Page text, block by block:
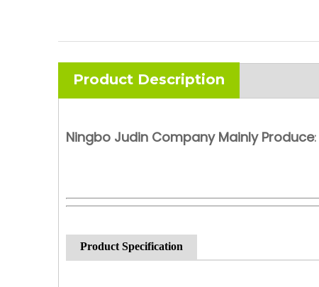
Product Description
Ningbo Judin Company Mainly Produce:
Product Specification